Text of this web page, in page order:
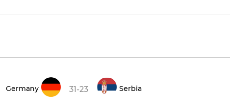
Germany 31-23 Serbia